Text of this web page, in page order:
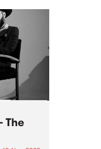
Album is
the
posse
Bullets
(Vol.2)
The